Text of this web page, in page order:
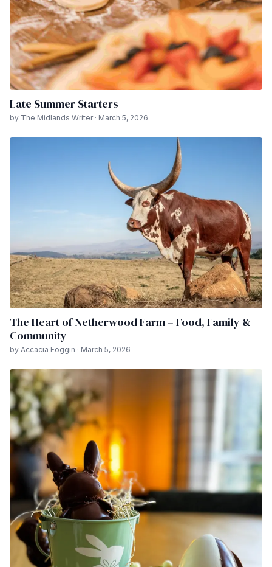
Late Summer Starters
by The Midlands Writer · March 5, 2026
The Heart of Netherwood Farm – Food, Family &
Community
by Accacia Foggin · March 5, 2026